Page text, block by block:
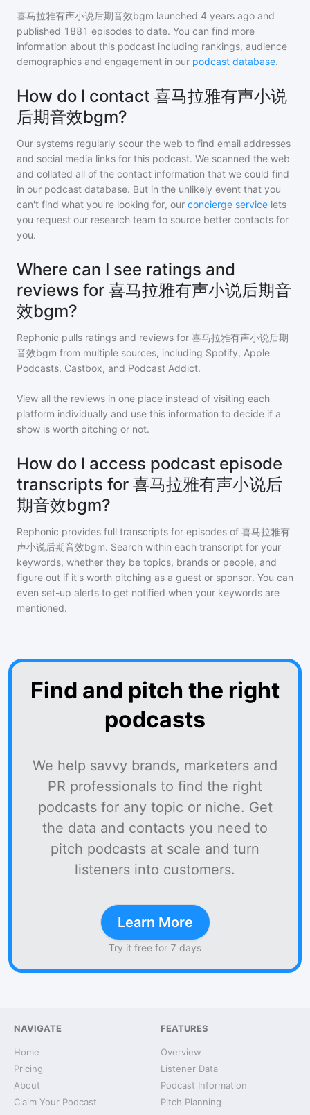
喜马拉雅有声小说后期音效bgm launched 4 years ago and
published 1881 episodes to date. You can find more
information about this podcast including rankings, audience
demographics and engagement in our podcast database.
How do I contact 喜马拉雅有声小说
后期音效bgm?
Our systems regularly scour the web to find email addresses
and social media links for this podcast. We scanned the web
and collated all of the contact information that we could find
in our podcast database. But in the unlikely event that you
can't find what you're looking for, our concierge service lets
you request our research team to source better contacts for
you.
Where can I see ratings and
reviews for 喜马拉雅有声小说后期音
效bgm?
Rephonic pulls ratings and reviews for 喜马拉雅有声小说后期
音效bgm from multiple sources, including Spotify, Apple
Podcasts, Castbox, and Podcast Addict.
View all the reviews in one place instead of visiting each
platform individually and use this information to decide if a
show is worth pitching or not.
How do I access podcast episode
transcripts for 喜马拉雅有声小说后
期音效bgm?
Rephonic provides full transcripts for episodes of 喜马拉雅有
声小说后期音效bgm. Search within each transcript for your
keywords, whether they be topics, brands or people, and
figure out if it's worth pitching as a guest or sponsor. You can
even set-up alerts to get notified when your keywords are
mentioned.
Find and pitch the right
podcasts
We help savvy brands, marketers and
PR professionals to find the right
podcasts for any topic or niche. Get
the data and contacts you need to
pitch podcasts at scale and turn
listeners into customers.
Learn More
Try it free for 7 days
NAVIGATE
Home
Pricing
About
Claim Your Podcast
FEATURES
Overview
Listener Data
Podcast Information
Pitch Planning